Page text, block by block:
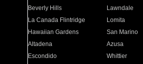
Beverly Hills
Lawndale
La Canada Flintridge
Lomita
Hawaiian Gardens
San Marino
Altadena
Azusa
Escondido
Whittier